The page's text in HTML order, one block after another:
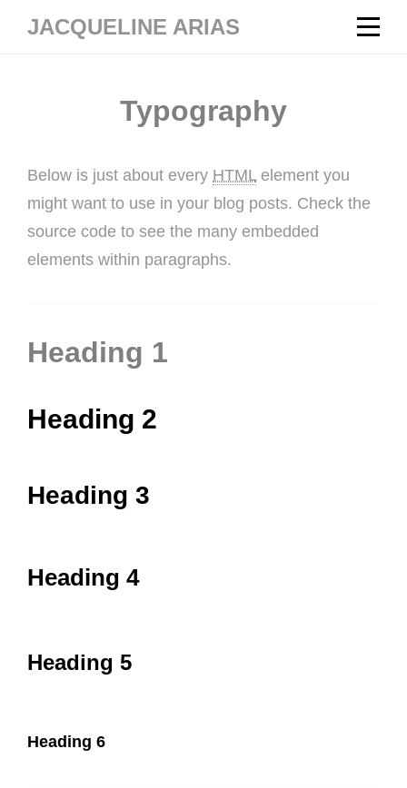
JACQUELINE ARIAS
Typography
Below is just about every HTMLelement you
might want to use in your blog posts. Check the
source code to see the many embedded
elements within paragraphs.
Heading 1
Heading 2
Heading 3
Heading 4
Heading 5
Heading 6